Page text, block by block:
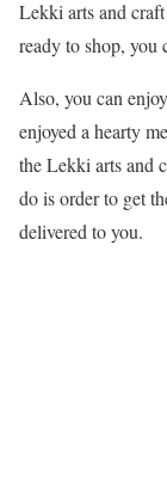
Lekki arts and
ready to shop, you
Also, you can
enjoyed a hearty
the Lekki arts and
do is order to get
delivered to you.